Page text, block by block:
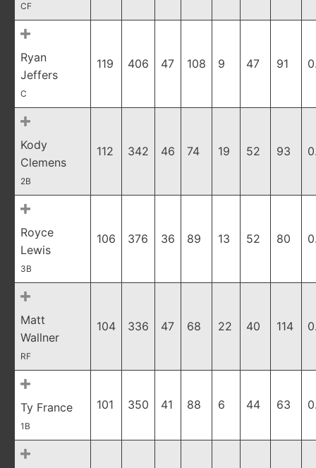
CF
Ryan
Jeffers
C
119 406 47 108 9 47 91
Kody
Clemens
2B
112 342 46 74 19 52 93
Royce
Lewis
3B
106 376 36 89 13 52 80
Matt
Wallner
RF
104 336 47 68 22 40 114
Ty France
1B
101 350 41 88 6 44 63